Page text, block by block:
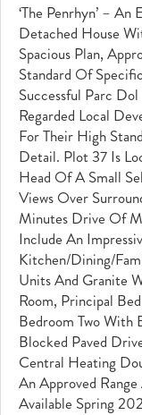
‘The Penrhyn’ –
Detached House
Spacious Plan,
Standard Of
Successful Parc
Regarded Local
For Their High
Detail. Plot 37 Is
Head Of A Small
Views Over
Minutes Drive Of
Include An
Kitchen/Dining/
Units And Granite
Room, Principal
Bedroom Two With
Blocked Paved
Central Heating
An Approved
Available Spring